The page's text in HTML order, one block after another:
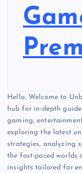
Hello, Welcome to
hub for in-depth
gaming,
exploring the latest
strategies, analyzing
the fast-paced worlds
insights tailored for